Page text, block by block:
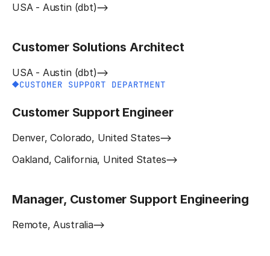
USA - Austin (dbt)
Customer Solutions Architect
USA - Austin (dbt)
CUSTOMER SUPPORT DEPARTMENT
Customer Support Engineer
Denver, Colorado, United States
Oakland, California, United States
Manager, Customer Support Engineering
Remote, Australia